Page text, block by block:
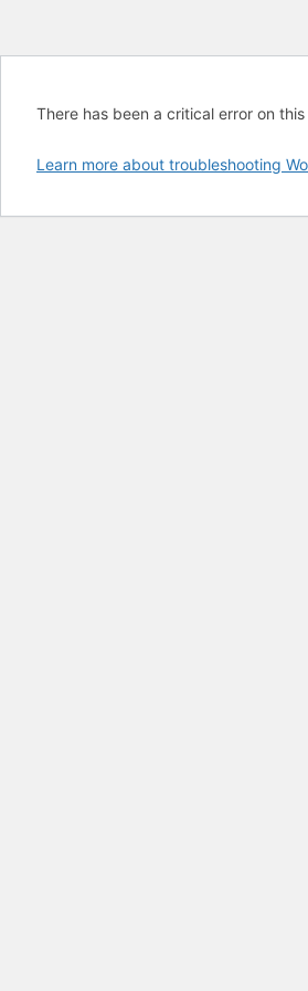
There has been a critical error on
Learn more about troubleshooting